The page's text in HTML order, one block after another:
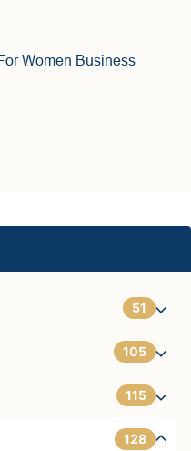
Women Business
51
1
6
11
105
7
9
115
7
128